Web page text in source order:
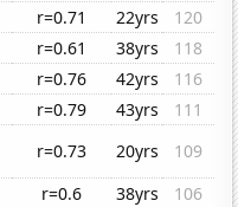
r=0.71 22yrs
120
r=0.61 38yrs
118
r=0.76 42yrs
116
r=0.79 43yrs
111
r=0.73 20yrs
109
r=0.6 38yrs
106